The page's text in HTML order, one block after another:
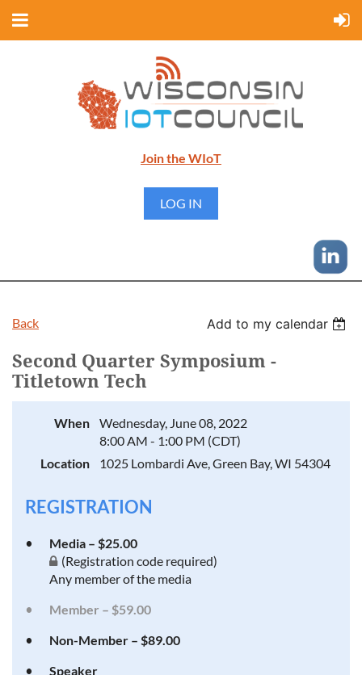
Join the WIoT
LOG IN
Back Add to my calendar
Second Quarter Symposium -
Titletown Tech
When
Wednesday, June 08, 2022
8:00 AM - 1:00 PM (CDT)
Location
1025 Lombardi Ave, Green Bay, WI 54304
REGISTRATION
Media – $25.00
(Registration code required)
Any member of the media
Member – $59.00
Non-Member – $89.00
Speaker